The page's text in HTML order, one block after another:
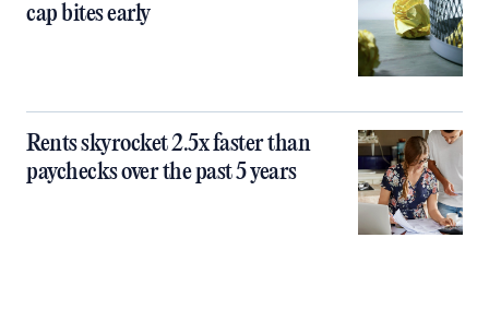
cap bites early
Rents skyrocket 2.5x faster than
paychecks over the past 5 years